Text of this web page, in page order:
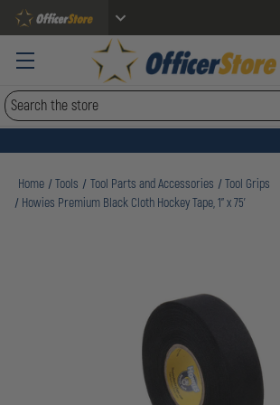
Search
Home Tools Tool Parts and Accessories
Tool Grips
Howies Premium Black Cloth Hockey Tape, 1" x 75'